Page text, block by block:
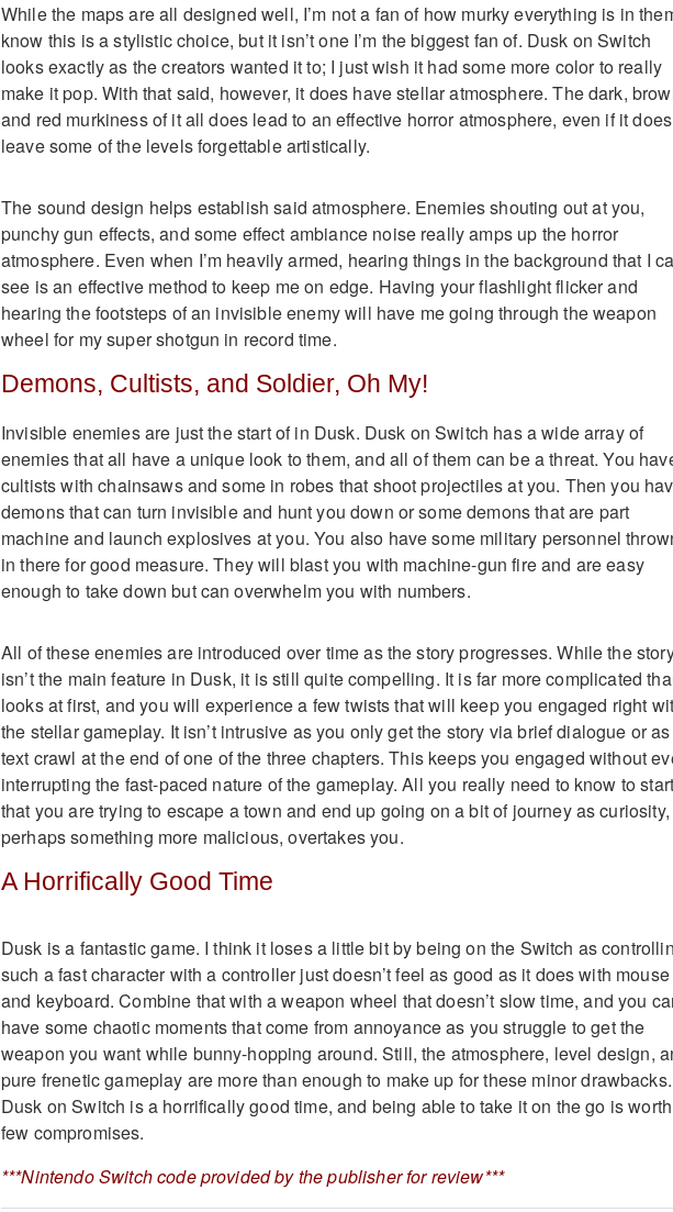
While the maps are all designed well, I’m not a fan of how murky everything is in
know this is a stylistic choice, but it isn’t one I’m the biggest fan of. Dusk on Switch
looks exactly as the creators wanted it to; I just wish it had some more color to really
make it pop. With that said, however, it does have stellar atmosphere. The dark,
and red murkiness of it all does lead to an effective horror atmosphere, even if it does
leave some of the levels forgettable artistically.
The sound design helps establish said atmosphere. Enemies shouting out at you,
punchy gun effects, and some effect ambiance noise really amps up the horror
atmosphere. Even when I’m heavily armed, hearing things in the background that I
see is an effective method to keep me on edge. Having your flashlight flicker and
hearing the footsteps of an invisible enemy will have me going through the weapon
wheel for my super shotgun in record time.
Demons, Cultists, and Soldier, Oh My!
Invisible enemies are just the start of in Dusk. Dusk on Switch has a wide array of
enemies that all have a unique look to them, and all of them can be a threat. You
cultists with chainsaws and some in robes that shoot projectiles at you. Then you
demons that can turn invisible and hunt you down or some demons that are part
machine and launch explosives at you. You also have some military personnel
in there for good measure. They will blast you with machine-gun fire and are easy
enough to take down but can overwhelm you with numbers.
All of these enemies are introduced over time as the story progresses. While the
isn’t the main feature in Dusk, it is still quite compelling. It is far more complicated
looks at first, and you will experience a few twists that will keep you engaged right
the stellar gameplay. It isn’t intrusive as you only get the story via brief dialogue or
text crawl at the end of one of the three chapters. This keeps you engaged without
interrupting the fast-paced nature of the gameplay. All you really need to know to
that you are trying to escape a town and end up going on a bit of journey as
perhaps something more malicious, overtakes you.
A Horrifically Good Time
Dusk is a fantastic game. I think it loses a little bit by being on the Switch as
such a fast character with a controller just doesn’t feel as good as it does with mouse
and keyboard. Combine that with a weapon wheel that doesn’t slow time, and you
have some chaotic moments that come from annoyance as you struggle to get the
weapon you want while bunny-hopping around. Still, the atmosphere, level design,
pure frenetic gameplay are more than enough to make up for these minor drawbacks.
Dusk on Switch is a horrifically good time, and being able to take it on the go is
few compromises.
***Nintendo Switch code provided by the publisher for review***